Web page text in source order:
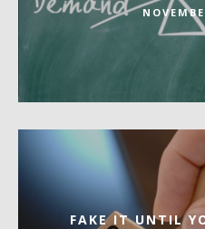
FAKE IT UNTIL